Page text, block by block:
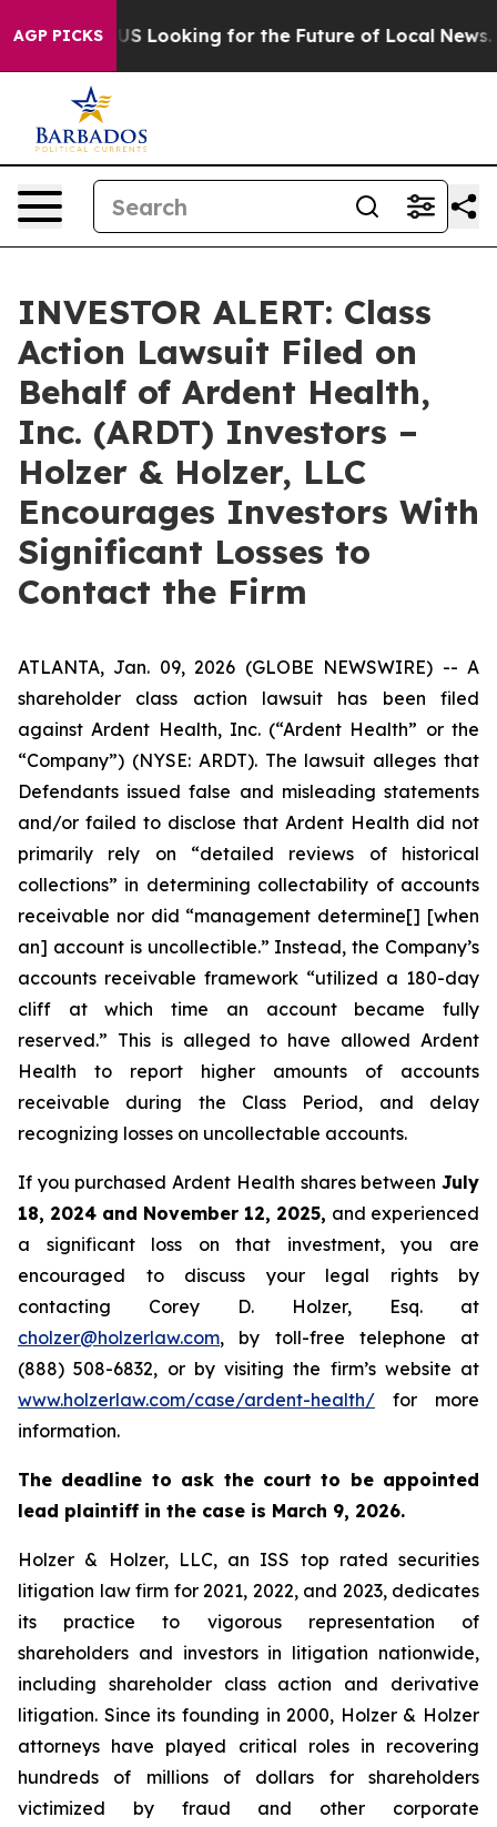
AGP PICKSthe US Looking for the Future of Local News.
INVESTOR ALERT: Class
Action Lawsuit Filed on
Behalf of Ardent Health,
Inc. (ARDT) Investors –
Holzer & Holzer, LLC
Encourages Investors With
Significant Losses to
Contact the Firm
ATLANTA, Jan. 09, 2026 (GLOBE NEWSWIRE) -- A
shareholder class action lawsuit has been filed
against Ardent Health, Inc. (“Ardent Health” or the
“Company”) (NYSE: ARDT). The lawsuit alleges that
Defendants issued false and misleading statements
and/or failed to disclose that Ardent Health did not
primarily rely on “detailed reviews of historical
collections” in determining collectability of accounts
receivable nor did “management determine[] [when
an] account is uncollectible.” Instead, the Company’s
accounts receivable framework “utilized a 180-day
cliff at which time an account became fully
reserved.” This is alleged to have allowed Ardent
Health to report higher amounts of accounts
receivable during the Class Period, and delay
recognizing losses on uncollectable accounts.
If you purchased Ardent Health shares between July
18, 2024 and November 12, 2025, and experienced
a significant loss on that investment, you are
encouraged to discuss your legal rights by
contacting Corey D. Holzer, Esq. at
cholzer@holzerlaw.com, by toll-free telephone at
(888) 508-6832, or by visiting the firm’s website at
www.holzerlaw.com/case/ardent-health/ for more
information.
The deadline to ask the court to be appointed
lead plaintiff in the case is March 9, 2026.
Holzer & Holzer, LLC, an ISS top rated securities
litigation law firm for 2021, 2022, and 2023, dedicates
its practice to vigorous representation of
shareholders and investors in litigation nationwide,
including shareholder class action and derivative
litigation. Since its founding in 2000, Holzer & Holzer
attorneys have played critical roles in recovering
hundreds of millions of dollars for shareholders
victimized by fraud and other corporate